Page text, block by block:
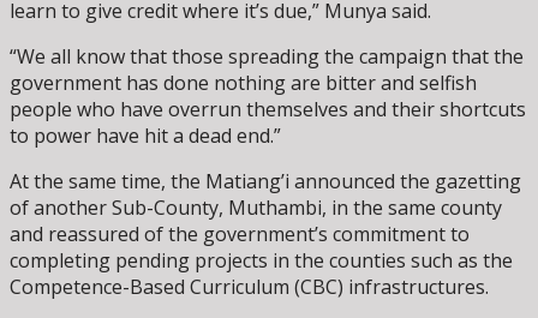
learn to give credit where it’s due,” Munya said.
“We all know that those spreading the campaign that the
government has done nothing are bitter and selfish
people who have overrun themselves and their shortcuts
to power have hit a dead end.”
At the same time, the Matiang’i announced the gazetting
of another Sub-County, Muthambi, in the same county
and reassured of the government’s commitment to
completing pending projects in the counties such as the
Competence-Based Curriculum (CBC) infrastructures.